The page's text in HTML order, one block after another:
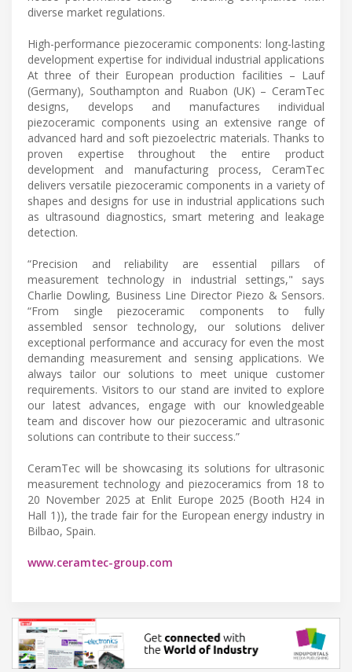
diverse market regulations.
High-performance piezoceramic components: long-lasting
development expertise for individual industrial applications
At three of their European production facilities – Lauf
(Germany), Southampton and Ruabon (UK) – CeramTec
designs, develops and manufactures individual
piezoceramic components using an extensive range of
advanced hard and soft piezoelectric materials. Thanks to
proven expertise throughout the entire product
development and manufacturing process, CeramTec
delivers versatile piezoceramic components in a variety of
shapes and designs for use in industrial applications such
as ultrasound diagnostics, smart metering and leakage
detection.
“Precision and reliability are essential pillars of
measurement technology in industrial settings," says
Charlie Dowling, Business Line Director Piezo & Sensors.
“From single piezoceramic components to fully
assembled sensor technology, our solutions deliver
exceptional performance and accuracy for even the most
demanding measurement and sensing applications. We
always tailor our solutions to meet unique customer
requirements. Visitors to our stand are invited to explore
our latest advances, engage with our knowledgeable
team and discover how our piezoceramic and ultrasonic
solutions can contribute to their success.”
CeramTec will be showcasing its solutions for ultrasonic
measurement technology and piezoceramics from 18 to
20 November 2025 at Enlit Europe 2025 (Booth H24 in
Hall 1)), the trade fair for the European energy industry in
Bilbao, Spain.
www.ceramtec-group.com